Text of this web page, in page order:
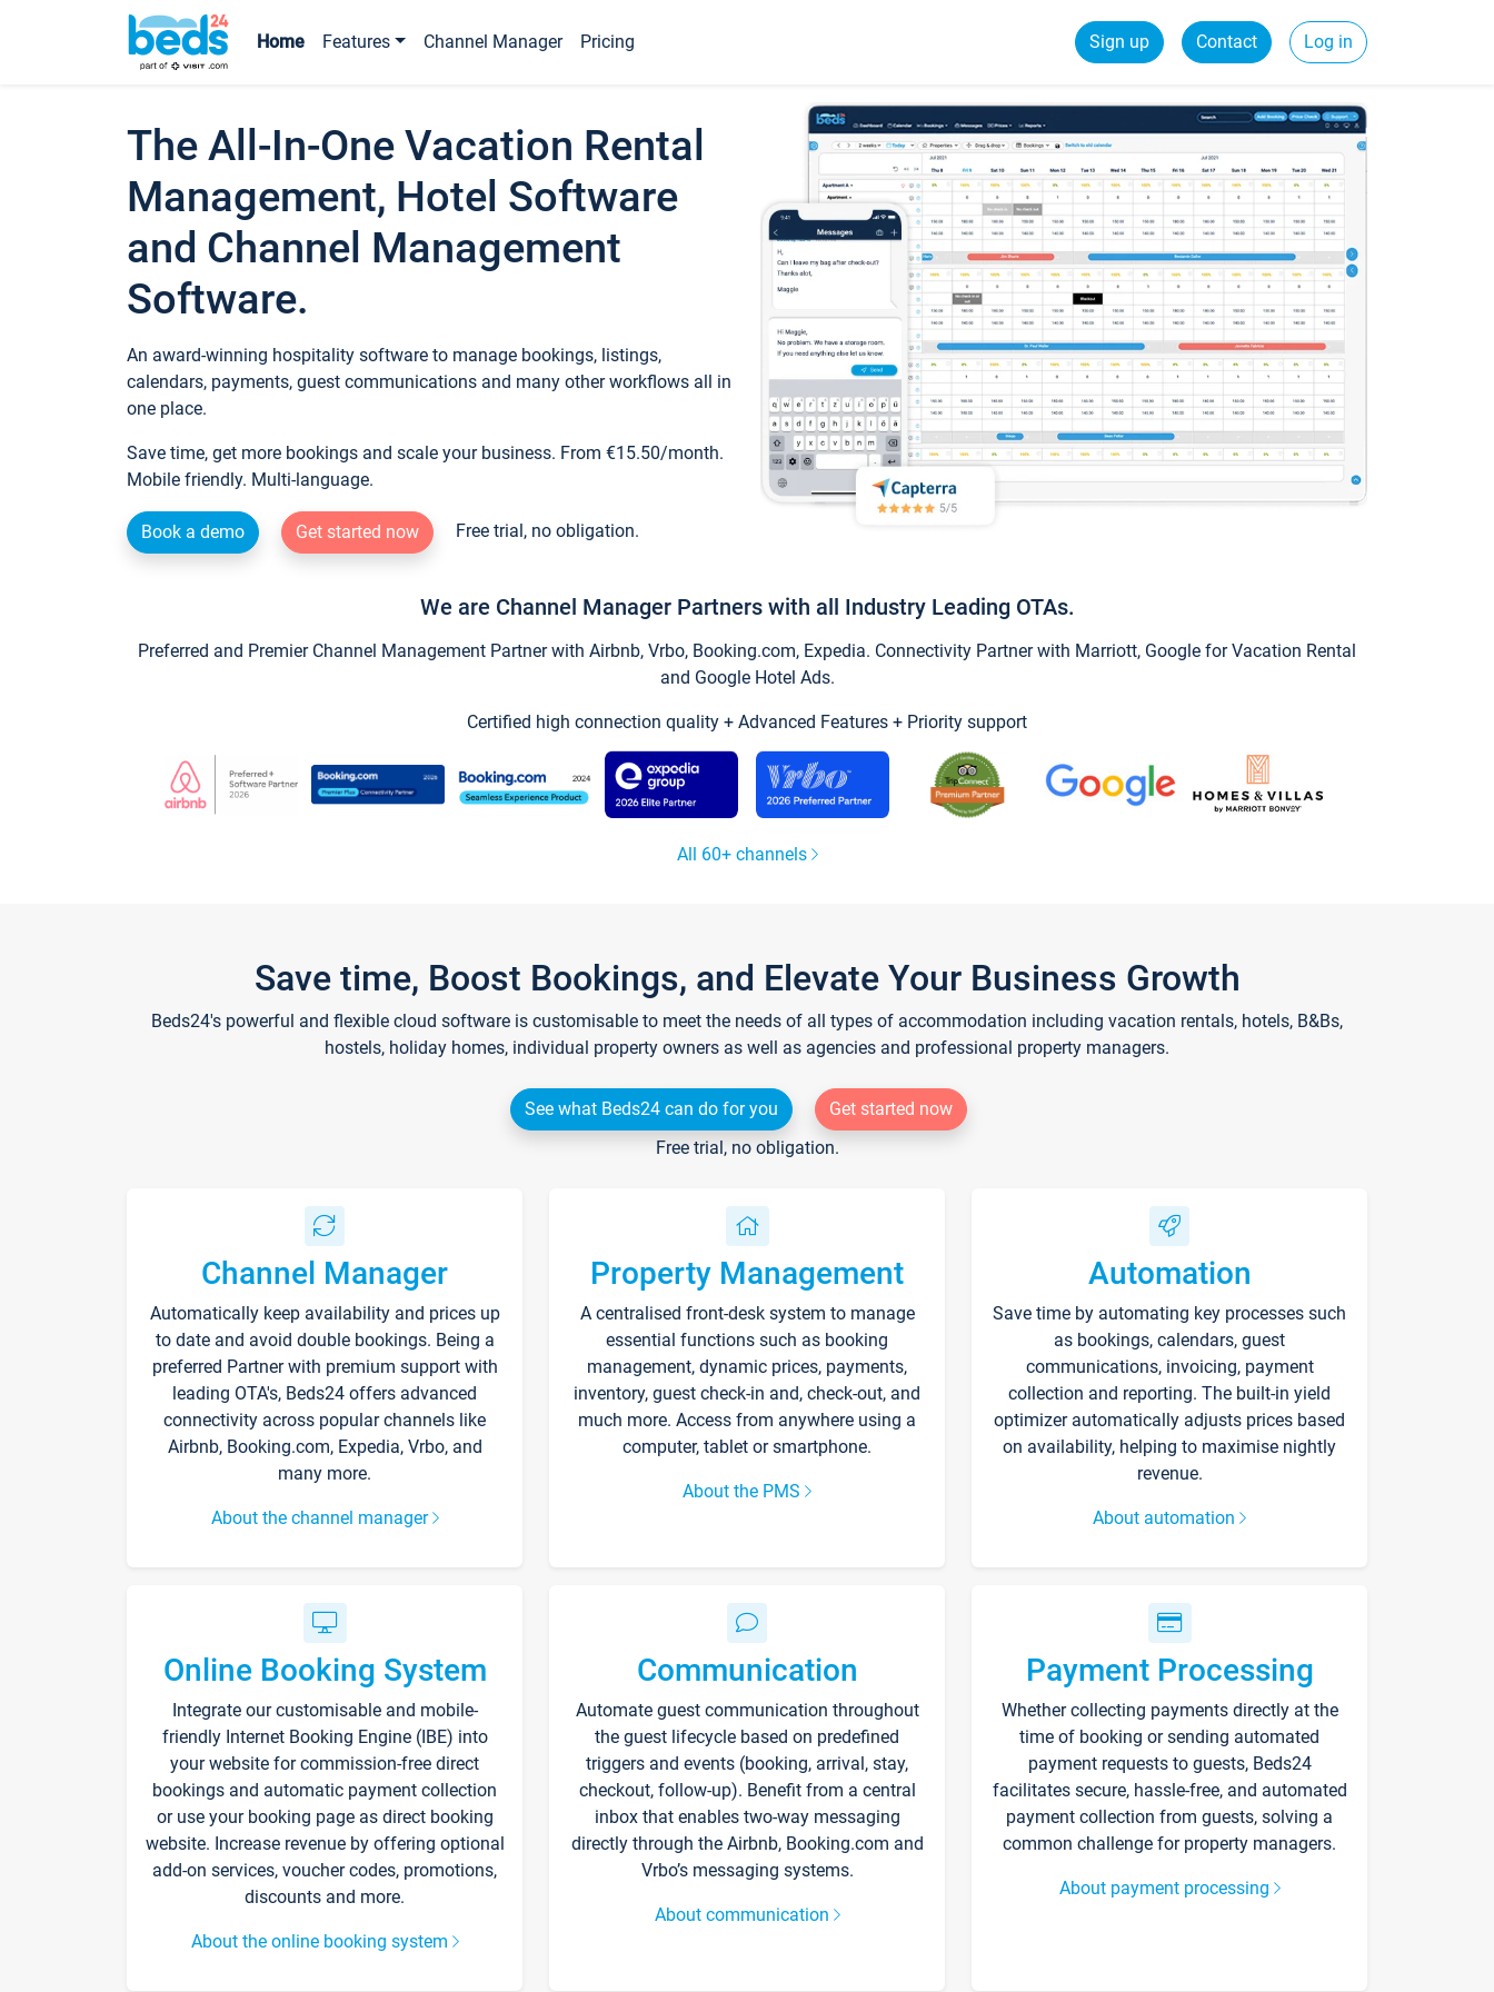
Home Features Channel Manager Pricing Sign up Contact Log in
The All-In-One Vacation Rental
Management, Hotel Software
and Channel Management
Software.
An award-winning hospitality software to manage bookings, listings,
calendars, payments, guest communications and many other workflows all in
one place.
Save time, get more bookings and scale your business. From €15.50/month.
Mobile friendly. Multi-language.
Book a demo Get started now Free trial, no obligation.
We are Channel Manager Partners with all Industry Leading OTAs.
Preferred and Premier Channel Management Partner with Airbnb, Vrbo, Booking.com, Expedia. Connectivity Partner with Marriott, Google for Vacation Rental
and Google Hotel Ads.
Certified high connection quality + Advanced Features + Priority support
All 60+ channels
Save time, Boost Bookings, and Elevate Your Business Growth
Beds24's powerful and flexible cloud software is customisable to meet the needs of all types of accommodation including vacation rentals, hotels, B&Bs,
hostels, holiday homes, individual property owners as well as agencies and professional property managers.
See what Beds24 can do for you
Get started now
Free trial, no obligation.
Channel Manager
Automatically keep availability and prices up
to date and avoid double bookings. Being a
preferred Partner with premium support with
leading OTA's, Beds24 offers advanced
connectivity across popular channels like
Airbnb, Booking.com, Expedia, Vrbo, and
many more.
About the channel manager
Property Management
A centralised front-desk system to manage
essential functions such as booking
management, dynamic prices, payments,
inventory, guest check-in and, check-out, and
much more. Access from anywhere using a
computer, tablet or smartphone.
About the PMS
Automation
Save time by automating key processes such
as bookings, calendars, guest
communications, invoicing, payment
collection and reporting. The built-in yield
optimizer automatically adjusts prices based
on availability, helping to maximise nightly
revenue.
About automation
Online Booking System
Integrate our customisable and mobile-
friendly Internet Booking Engine (IBE) into
your website for commission-free direct
bookings and automatic payment collection
or use your booking page as direct booking
website. Increase revenue by offering optional
add-on services, voucher codes, promotions,
discounts and more.
About the online booking system
Communication
Automate guest communication throughout
the guest lifecycle based on predefined
triggers and events (booking, arrival, stay,
checkout, follow-up). Benefit from a central
inbox that enables two-way messaging
directly through the Airbnb, Booking.com and
Vrbo’s messaging systems.
About communication
Payment Processing
Whether collecting payments directly at the
time of booking or sending automated
payment requests to guests, Beds24
facilitates secure, hassle-free, and automated
payment collection from guests, solving a
common challenge for property managers.
About payment processing